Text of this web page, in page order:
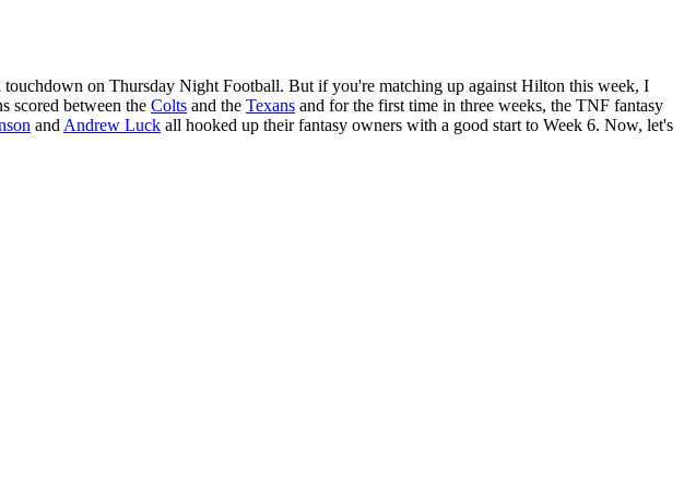
on Thursday Night Football. But if you're matching up against Hilton this week, I
scored between the Colts and the Texans and for the first time in three weeks, the TNF fantasy
and Andrew Luck all hooked up their fantasy owners with a good start to Week 6. Now, let's